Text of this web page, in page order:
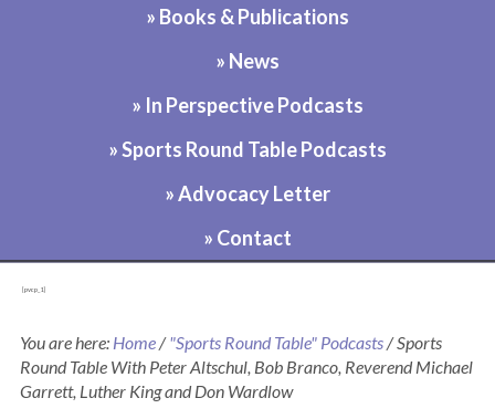
» Books & Publications
» News
» In Perspective Podcasts
» Sports Round Table Podcasts
» Advocacy Letter
» Contact
[pvcp_1]
You are here: Home/ "Sports Round Table" Podcasts/Sports
Round Table With Peter Altschul, Bob Branco, Reverend Michael
Garrett, Luther King and Don Wardlow